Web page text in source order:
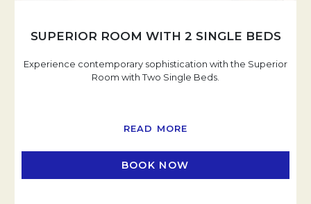
SUPERIOR ROOM WITH 2 SINGLE BEDS
Experience contemporary sophistication with the Superior
Room with Two Single Beds.
READ MORE
BOOK NOW